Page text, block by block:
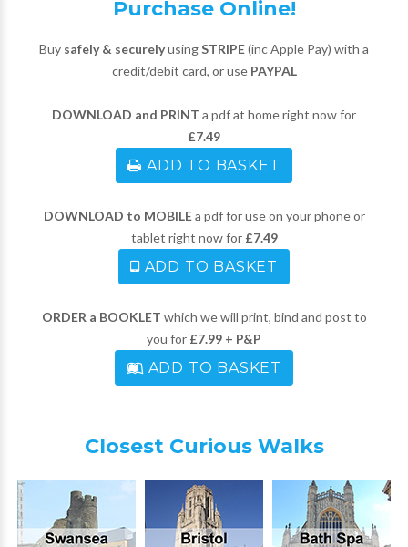
Purchase Online!
Buy safely & securelyusingSTRIPE(inc Apple Pay) with a
credit/debit card, or use PAYPAL
DOWNLOAD and PRINT a pdf at home right now for
£7.49
ADD TO BASKET
DOWNLOAD to MOBILEa pdf for use on your phone or
tablet right now for £7.49
ADD TO BASKET
ORDER a BOOKLET which we will print, bind and post to
you for £7.99 + P&P
ADD TO BASKET
Closest Curious Walks